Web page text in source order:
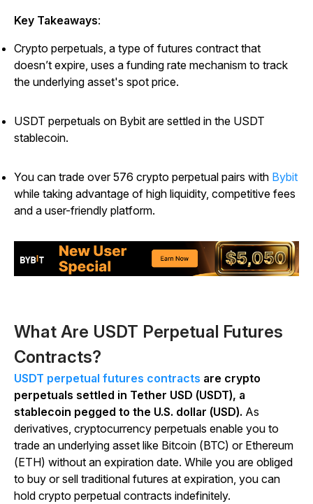
Key Takeaways:
Crypto perpetuals, a type of futures contract that
doesn’t expire, uses a funding rate mechanism to track
the underlying asset's spot price.
USDT perpetuals on Bybit are settled in the USDT
stablecoin.
You can trade over 576 crypto perpetual pairs with Bybit
while taking advantage of high liquidity, competitive fees
and a user-friendly platform.
What Are USDT Perpetual Futures
Contracts?
USDT perpetual futures contracts are crypto
perpetuals settled in Tether USD (USDT), a
stablecoin pegged to the U.S. dollar (USD). As
derivatives, cryptocurrency perpetuals enable you to
trade an underlying asset like Bitcoin (BTC) or Ethereum
(ETH) without an expiration date. While you are obliged
to buy or sell traditional futures at expiration, you can
hold crypto perpetual contracts indefinitely.